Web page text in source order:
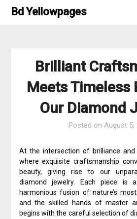
SkipBd Yellowpages
Brilliant
Meets Timeless
Our Diamond
Posted on August 5,
At the intersection of brilliance
where exquisite craftsmanship
beauty, giving rise to our
diamond jewelry. Each piece is
harmonious fusion of nature’s
and the skilled hands of master
begins with the careful selection of